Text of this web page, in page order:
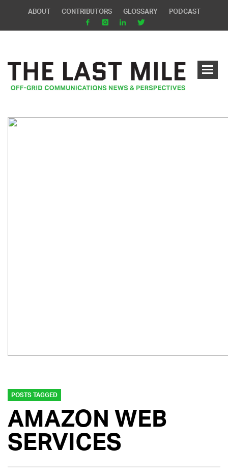
ABOUT CONTRIBUTORS GLOSSARY PODCAST
POSTS TAGGED
AMAZON WEB
SERVICES